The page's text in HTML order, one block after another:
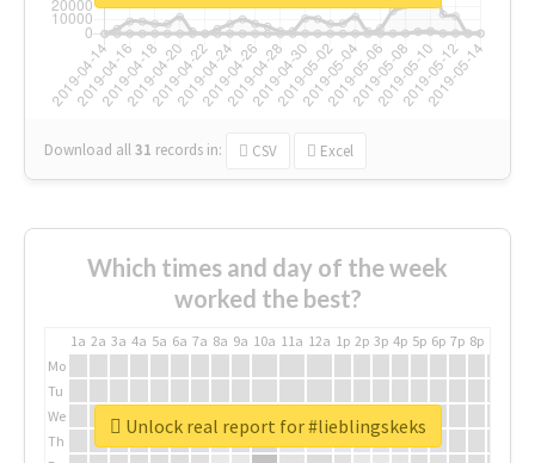
Download all31 records in: CSV Excel
Which times and day of the week
worked the best?
1a 2a 3a 4a 5a 6a 7a 8a 9a 10a 11a 12a 1p 2p 3p 4p 5p 6p 7p 8p
Mo
Tu
We
Th
Unlock real report for #lieblingskeks